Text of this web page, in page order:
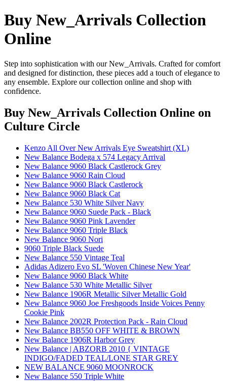
Buy New_Arrivals Collection
Online
Step into sophistication with our New_Arrivals. Crafted for comfort
and designed for distinction, these pieces add a touch of elegance to
any ensemble. Explore our collection online and shop with
confidence.
Buy New_Arrivals Collection Online on
Culture Circle
Kenzo All Over New Arrivals Eye Sweatshirt (XL)
New Balance Bodega x 574 Legacy Arrival
New Balance 9060 Black Castlerock Grey
New Balance 9060 Rain Cloud
New Balance 9060 Black Castlerock
New Balance 9060 Black Cat
New Balance 530 White Silver Navy
New Balance 9060 Suede Pack - Black
New Balance 9060 Pink Lavender
New Balance 9060 Triple Black
New Balance 9060 Nori
9060 Triple Black Suede
New Balance 550 Vintage Teal
Adidas Adizero Evo SL 'Woven Chinese New Year'
New Balance 9060 Black White
New Balance 530 White Metallic Silver
New Balance 1906R Metallic Silver Metallic Gold
New Balance 9060 Joe Freshgoods Inside Voices Penny
Cookie Pink
New Balance 2002R Protection Pack - Rain Cloud
New Balance BB550 OFF WHITE & BROWN
New Balance 1906R Harbor Grey
New Balance | ABZORB 2010 { VINTAGE
INDIGO/FADED TEAL/LONE STAR GREY
NEW BALANCE 9060 MOONROCK
New Balance 550 Triple White